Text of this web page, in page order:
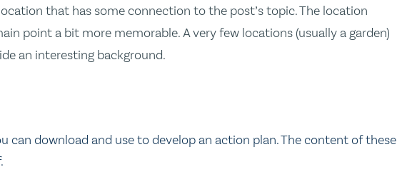
that has some connection to the post’s topic. The location
point a bit more memorable. A very few locations (usually a garden)
an interesting background.
can download and use to develop an action plan. The content of these